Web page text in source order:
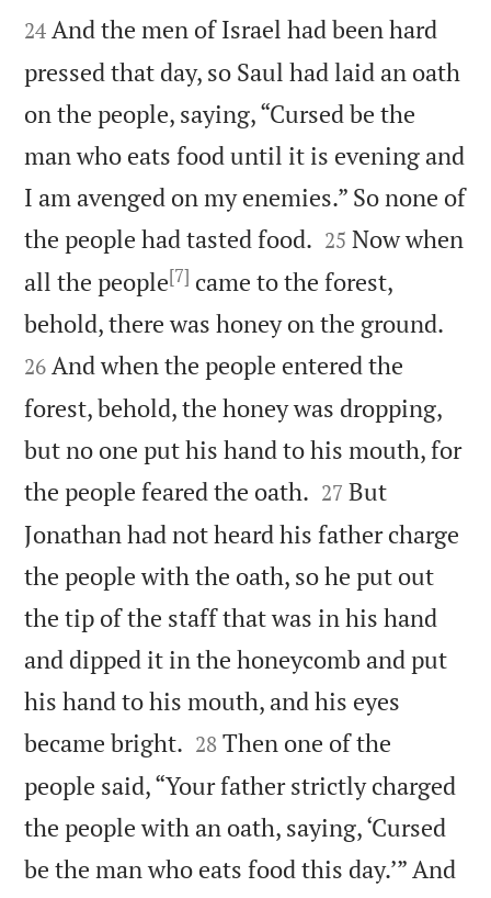


24 And the men of Israel had been hard
pressed that day, so Saul had laid an oath
on the people, saying, “Cursed be the
man who eats food until it is evening and
I am avenged on my enemies.” So none of
the people had tasted food. 

25 Now when
all the people[7] came to the forest,
behold, there was honey on the ground.
26 And when the people entered the
forest, behold, the honey was dropping,
but no one put his hand to his mouth, for
the people feared the oath. 

27 But
Jonathan had not heard his father charge
the people with the oath, so he put out
the tip of the staff that was in his hand
and dipped it in the honeycomb and put
his hand to his mouth, and his eyes
became bright. 

28 Then one of the
people said, “Your father strictly charged
the people with an oath, saying, ‘Cursed
be the man who eats food this day.’” And